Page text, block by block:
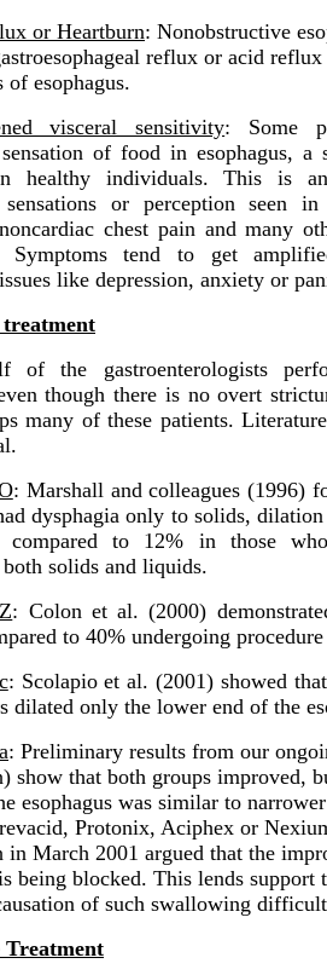
or Heartburn: Nonobstructive
reflux or acid
of esophagus.
visceral sensitivity: Some
of food in esophagus, a
healthy individuals. This is
sensations or perception seen
chest pain and many
Symptoms tend to get
like depression, anxiety or
of the gastroenterologists
though there is no overt
many of these patients.
: Marshall and colleagues (1996)
dysphagia only to solids,
compared to 12% in those
solids and liquids.
: Colon et al. (2000)
to 40% undergoing
: Scolapio et al. (2001) showed
dilated only the lower end of the
: Preliminary results from our
show that both groups improved,
esophagus was similar to
Protonix, Aciphex or
in March 2001 argued that the
being blocked. This lends support
of such swallowing